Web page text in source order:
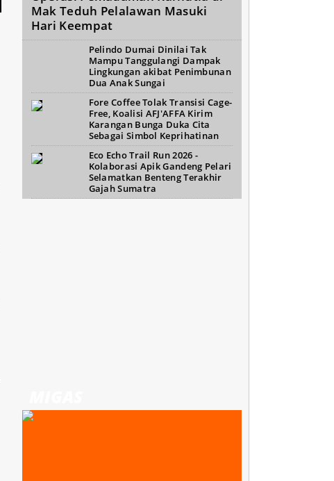
Mak Teduh Pelalawan Masuki
Hari Keempat
Pelindo Dumai Dinilai Tak
Mampu Tanggulangi Dampak
Lingkungan akibat Penimbunan
Dua Anak Sungai
Fore Coffee Tolak Transisi Cage-
Free, Koalisi AFJ'AFFA Kirim
Karangan Bunga Duka Cita
Sebagai Simbol Keprihatinan
Eco Echo Trail Run 2026 -
Kolaborasi Apik Gandeng Pelari
Selamatkan Benteng Terakhir
Gajah Sumatra